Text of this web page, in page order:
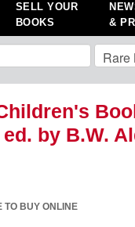
SELL YOUR
BOOKS
&
by B.W.
TO BUY ONLINE